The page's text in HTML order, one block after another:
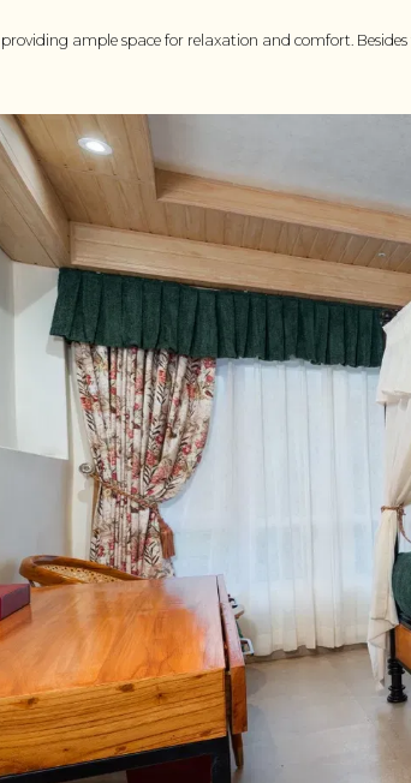
ample space for relaxation and comfort.